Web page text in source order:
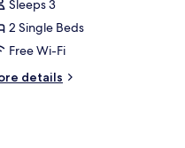
Sleeps 3
2 Single Beds
Free Wi-Fi
details